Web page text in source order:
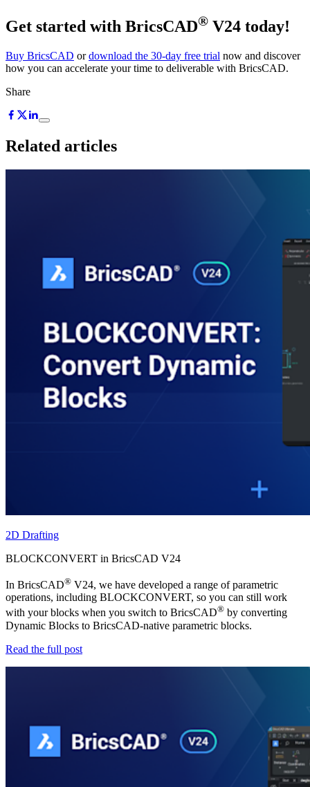
Get started with BricsCAD® V24 today!
Buy BricsCAD ordownload the 30-day free trial now and discover
how you can accelerate your time to deliverable with BricsCAD.
Share
Related articles
2D Drafting
BLOCKCONVERT in BricsCAD V24
In BricsCAD® V24, we have developed a range of parametric
operations, including BLOCKCONVERT, so you can still work
with your blocks when you switch to BricsCAD® by converting
Dynamic Blocks to BricsCAD-native parametric blocks.
Read the full post